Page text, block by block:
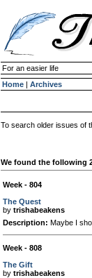
For an easier life
Home | Archives
To search older issues of
We found the following
Week - 804
The Quest
by trishabeakens
Description: Maybe I
Week - 808
The Gift
by trishabeakens